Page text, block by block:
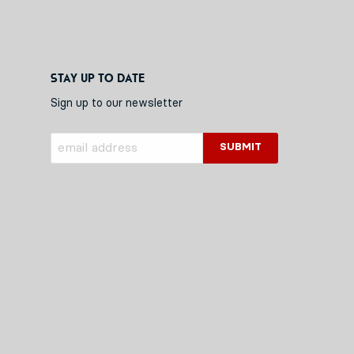
Stay up to date
Sign up to our newsletter